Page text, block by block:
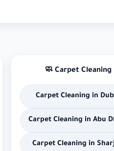
🧼 Carpet Cleaning
Carpet Cleaning in
Carpet Cleaning in Abu
Carpet Cleaning in